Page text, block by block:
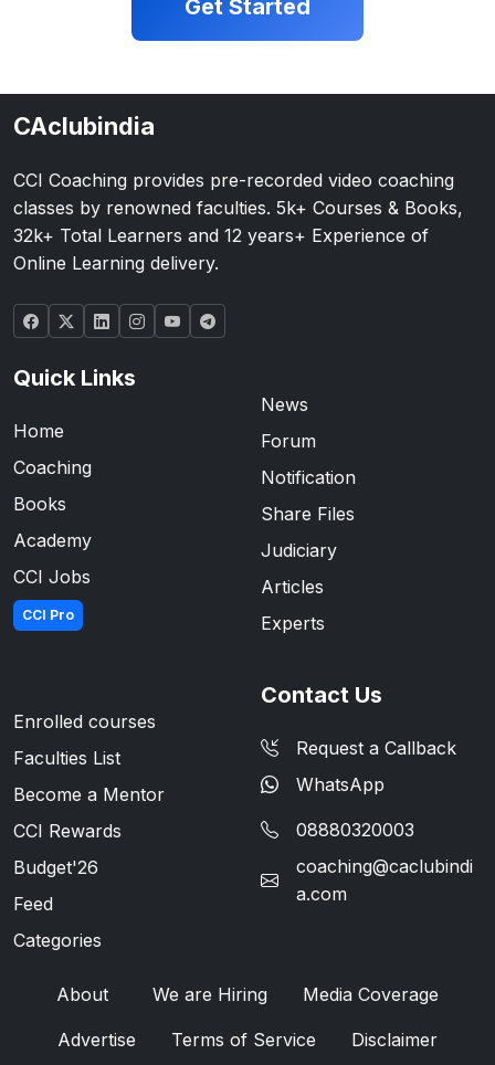
Get Started
CAclubindia
CCI Coaching provides pre-recorded video coaching
classes by renowned faculties. 5k+ Courses & Books,
32k+ Total Learners and 12 years+ Experience of
Online Learning delivery.
Quick Links
Home
Coaching
Books
Academy
CCI Jobs
CCI Pro
News
Forum
Notification
Share Files
Judiciary
Articles
Experts
Enrolled courses
Faculties List
Become a Mentor
CCI Rewards
Budget'26
Feed
Categories
Contact Us
Request a Callback
WhatsApp
08880320003
coaching@caclubindi
a.com
About We are Hiring Media Coverage
Advertise Terms of Service Disclaimer